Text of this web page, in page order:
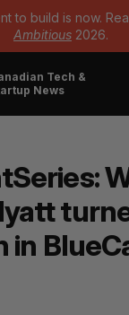
to build is now.
Ambitious 2026.
Tech &
News
in